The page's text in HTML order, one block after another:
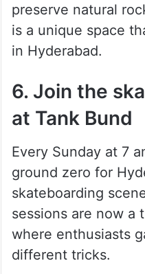
preserve natural
is a unique space
in Hyderabad.
6. Join the
at Tank Bund
Every Sunday at 7
ground zero for
skateboarding
sessions are now a
where enthusiasts
different tricks.